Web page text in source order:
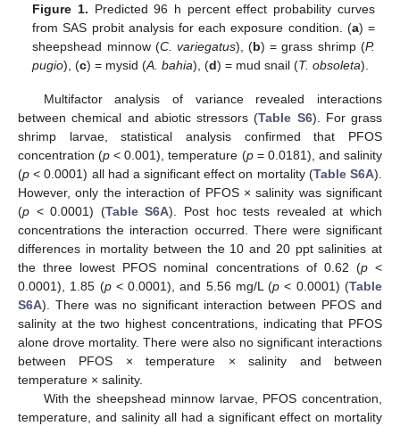
Figure 1. Predicted 96 h percent effect probability curves
from SAS probit analysis for each exposure condition. (a) =
sheepshead minnow (C. variegatus), (b) = grass shrimp (P.
pugio), (c) = mysid (A. bahia), (d) = mud snail (T. obsoleta).
Multifactor analysis of variance revealed interactions
between chemical and abiotic stressors (Table S6). For grass
shrimp larvae, statistical analysis confirmed that PFOS
concentration (p < 0.001), temperature (p= 0.0181), and salinity
(p < 0.0001) all had a significant effect on mortality (Table S6A).
However, only the interaction of PFOS × salinity was significant
(p < 0.0001) (Table S6A). Post hoc tests revealed at which
concentrations the interaction occurred. There were significant
differences in mortality between the 10 and 20 ppt salinities at
the three lowest PFOS nominal concentrations of 0.62 (p<
0.0001), 1.85 (p< 0.0001), and 5.56 mg/L (p < 0.0001) (Table
S6A). There was no significant interaction between PFOS and
salinity at the two highest concentrations, indicating that PFOS
alone drove mortality. There were also no significant interactions
between PFOS × temperature × salinity and between
temperature × salinity.
With the sheepshead minnow larvae, PFOS concentration,
temperature, and salinity all had a significant effect on mortality